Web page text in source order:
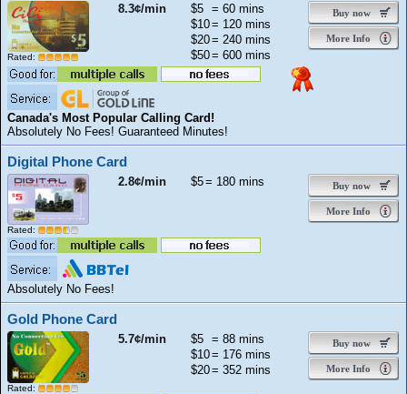
Rated:
8.3¢/min Buy now
More Info
$5 = 60 mins
$10= 120 mins
$20= 240 mins
$50= 600 mins
Canada's Most Popular Calling Card!
Absolutely No Fees! Guaranteed Minutes!
Digital Phone Card
Rated:
2.8¢/min Buy now
More Info
$5= 180 mins
Absolutely No Fees!
Gold Phone Card
Rated:
5.7¢/min Buy now
More Info
$5 = 88 mins
$10= 176 mins
$20= 352 mins